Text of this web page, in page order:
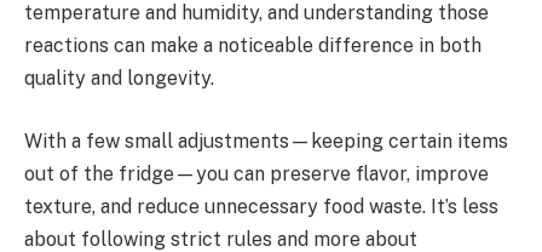
temperature and humidity, and understanding those
reactions can make a noticeable difference in both
quality and longevity.
With a few small adjustments—keeping certain items
out of the fridge—you can preserve flavor, improve
texture, and reduce unnecessary food waste. It’s less
about following strict rules and more about